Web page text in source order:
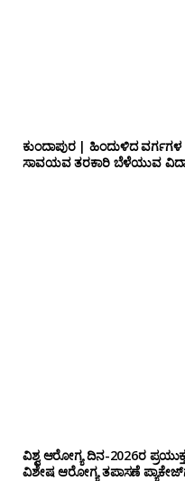
ಕುಂದಾಪುರ | ಹಿಂದುಳಿದ
ಸಾವಯವ ತರಕಾರಿ ಬೆಳೆಯುವ
ವಿಶ್ವ ಆರೋಗ್ಯ ದಿನ-2026ರ
ವಿಶೇಷ ಆರೋಗ್ಯ ತಪಾಸಣೆ